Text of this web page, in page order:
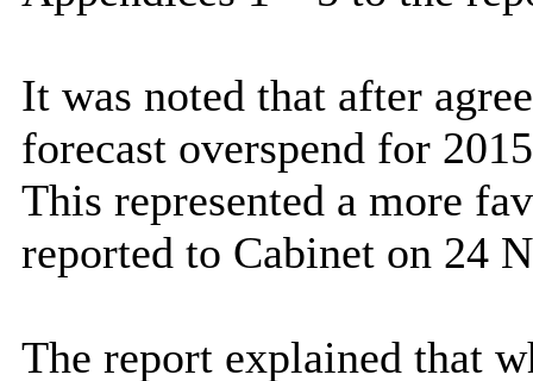
It was noted that after
forecast overspend for
This represented a more
reported to Cabinet on 24
The report explained that